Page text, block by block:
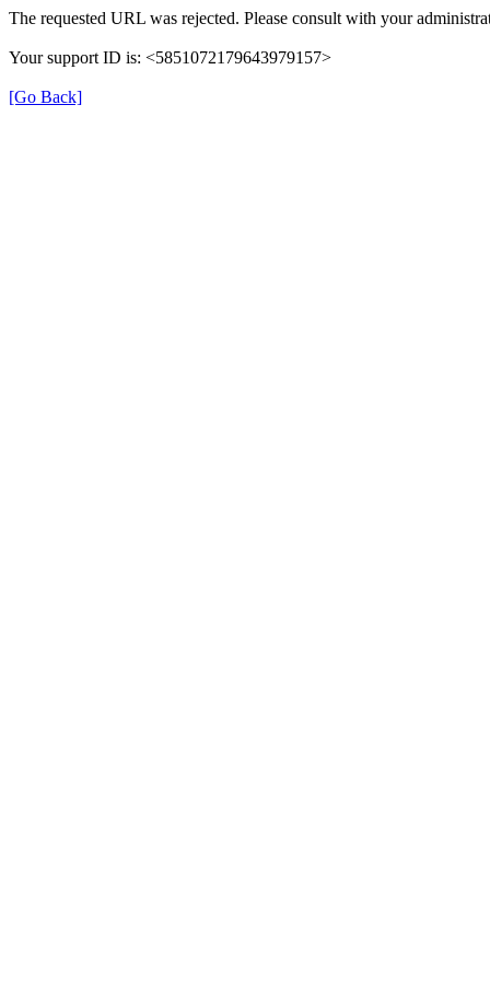
The requested URL was rejected. Please consult with your
Your support ID is: <5851072179643979157>
[Go Back]